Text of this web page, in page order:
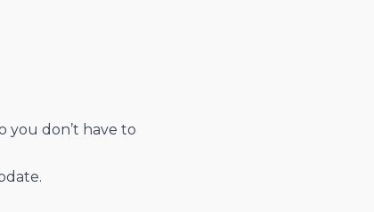
you don’t have to